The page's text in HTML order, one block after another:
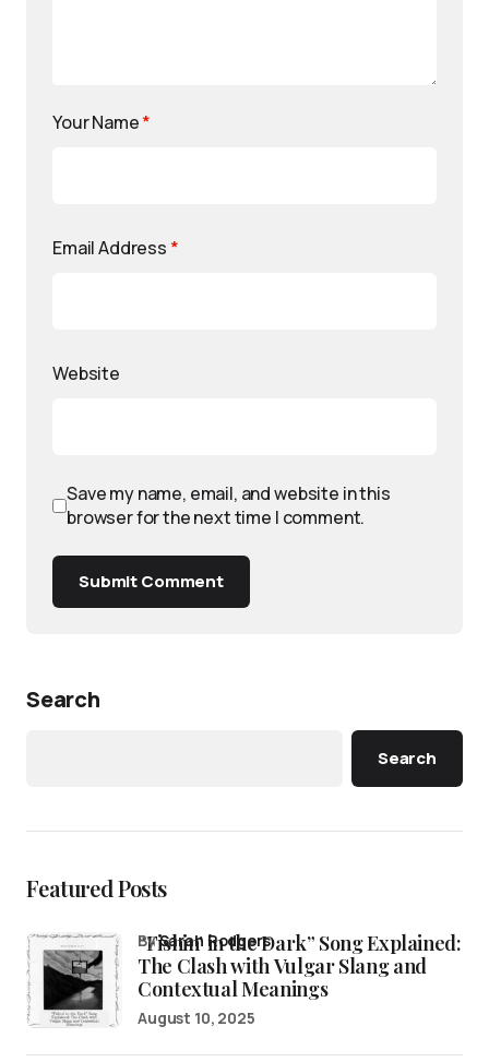
Your Name*
Email Address *
Website
Save my name, email, and website in this
browser for the next time I comment.
Submit Comment
Search
Search
Featured Posts
“Fishin’ in the Dark” Song Explained:
The Clash with Vulgar Slang and
Contextual Meanings
bySarah Rodgers
August 10, 2025